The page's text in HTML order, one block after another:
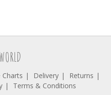
Charts Delivery
Returns
Terms & Conditions